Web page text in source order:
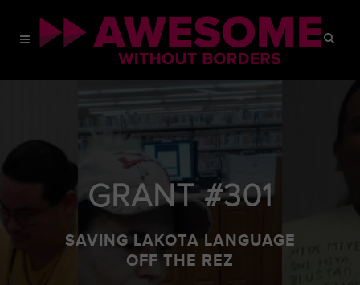
GRANT #301
SAVING LAKOTA LANGUAGE
OFF THE REZ